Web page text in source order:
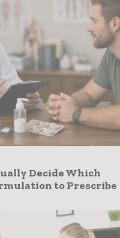
Decide Which
to Prescribe